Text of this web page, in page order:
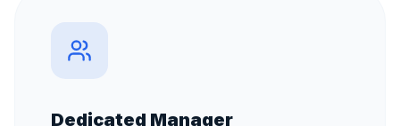
Dedicated Manager